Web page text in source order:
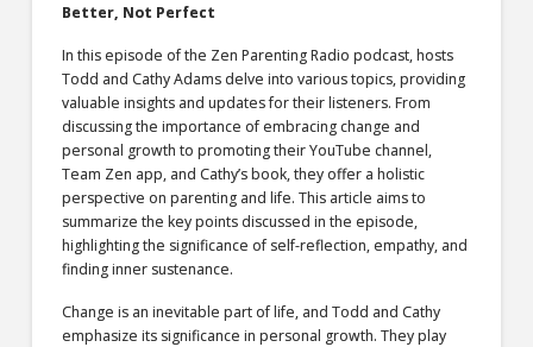
Better, Not Perfect
In this episode of the Zen Parenting Radio podcast, hosts
Todd and Cathy Adams delve into various topics, providing
valuable insights and updates for their listeners. From
discussing the importance of embracing change and
personal growth to promoting their YouTube channel,
Team Zen app, and Cathy’s book, they offer a holistic
perspective on parenting and life. This article aims to
summarize the key points discussed in the episode,
highlighting the significance of self-reflection, empathy, and
finding inner sustenance.
Change is an inevitable part of life, and Todd and Cathy
emphasize its significance in personal growth. They play